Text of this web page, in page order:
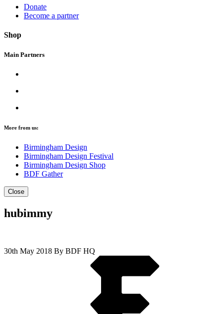
Donate
Become a partner
Shop
Main Partners
More from us:
Birmingham Design
Birmingham Design Festival
Birmingham Design Shop
BDF Gather
Close
hubimmy
30th May 2018 By BDF HQ